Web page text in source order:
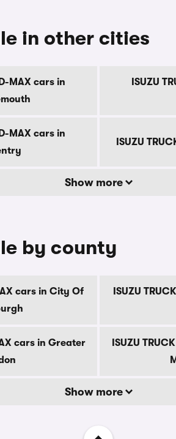
in other cities
MAX cars in
ISUZU
MAX cars in
ISUZU
Show more
by county
cars in City Of
ISUZU
cars in Greater
ISUZU
Show more